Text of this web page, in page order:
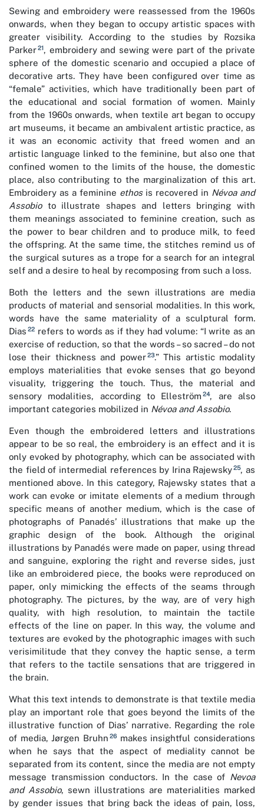
Sewing and embroidery were reassessed from the 1960s
onwards, when they began to occupy artistic spaces with
greater visibility. According to the studies by Rozsika
Parker21, embroidery and sewing were part of the private
sphere of the domestic scenario and occupied a place of
decorative arts. They have been configured over time as
“female” activities, which have traditionally been part of
the educational and social formation of women. Mainly
from the 1960s onwards, when textile art began to occupy
art museums, it became an ambivalent artistic practice, as
it was an economic activity that freed women and an
artistic language linked to the feminine, but also one that
confined women to the limits of the house, the domestic
place, also contributing to the marginalization of this art.
Embroidery as a feminine ethosis recovered in Névoa and
Assobioto illustrate shapes and letters bringing with
them meanings associated to feminine creation, such as
the power to bear children and to produce milk, to feed
the offspring. At the same time, the stitches remind us of
the surgical sutures as a trope for a search for an integral
self and a desire to heal by recomposing from such a loss.
Both the letters and the sewn illustrations are media
products of material and sensorial modalities. In this work,
words have the same materiality of a sculptural form.
Dias 22 refers to words as if they had volume: “I write as an
exercise of reduction, so that the words – so sacred – do not
lose their thickness and power23.” This artistic modality
employs materialities that evoke senses that go beyond
visuality, triggering the touch. Thus, the material and
sensory modalities, according to Elleström 24, are also
important categories mobilized in Névoa and Assobio.
Even though the embroidered letters and illustrations
appear to be so real, the embroidery is an effect and it is
only evoked by photography, which can be associated with
the field of intermedial references by Irina Rajewsky25, as
mentioned above. In this category, Rajewsky states that a
work can evoke or imitate elements of a medium through
specific means of another medium, which is the case of
photographs of Panadés’ illustrations that make up the
graphic design of the book. Although the original
illustrations by Panadés were made on paper, using thread
and sanguine, exploring the right and reverse sides, just
like an embroidered piece, the books were reproduced on
paper, only mimicking the effects of the seams through
photography. The pictures, by the way, are of very high
quality, with high resolution, to maintain the tactile
effects of the line on paper. In this way, the volume and
textures are evoked by the photographic images with such
verisimilitude that they convey the haptic sense, a term
that refers to the tactile sensations that are triggered in
the brain.
What this text intends to demonstrate is that textile media
play an important role that goes beyond the limits of the
illustrative function of Dias’ narrative. Regarding the role
of media, Jørgen Bruhn 26makes insightful considerations
when he says that the aspect of mediality cannot be
separated from its content, since the media are not empty
message transmission conductors. In the case of Nevoa
and Assobio, sewn illustrations are materialities marked
by gender issues that bring back the ideas of pain, loss,